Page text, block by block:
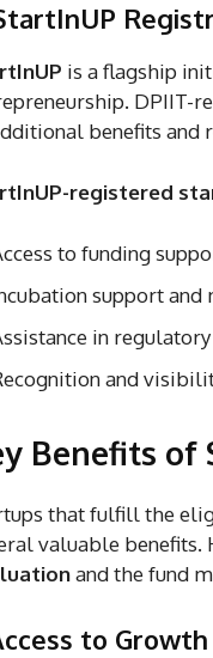
is a flagship
DPIIT-
benefits and
registered
to funding
support and
in
and
Benefits of
that fulfill the
valuable benefits.
and the fund
to